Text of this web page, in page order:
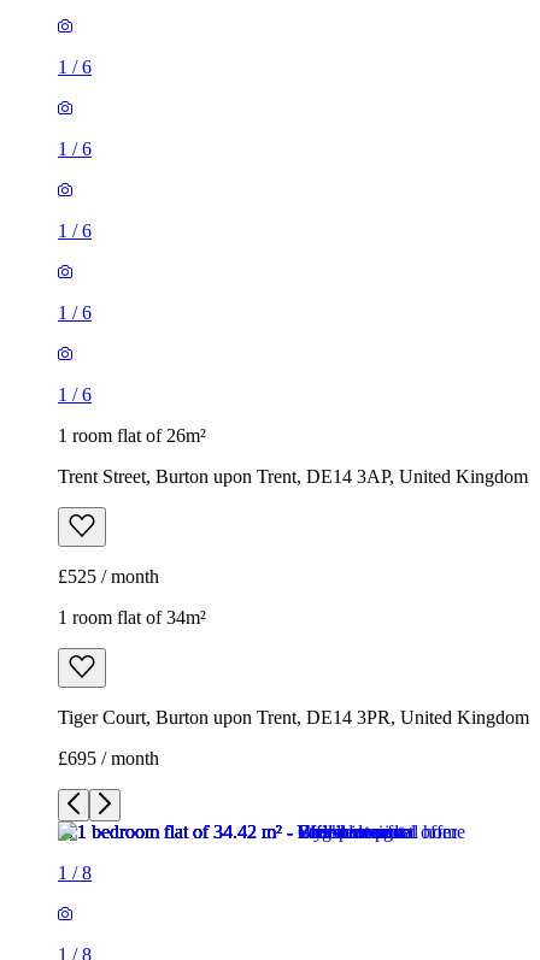
1 /6
1 /6
1 /6
1 /6
1 /6
1 room flat of 26m²
Trent Street, Burton upon Trent, DE14 3AP, United Kingdom
£525 / month
1 room flat of 34m²
Tiger Court, Burton upon Trent, DE14 3PR, United Kingdom
£695 / month
1 /8
1 /8